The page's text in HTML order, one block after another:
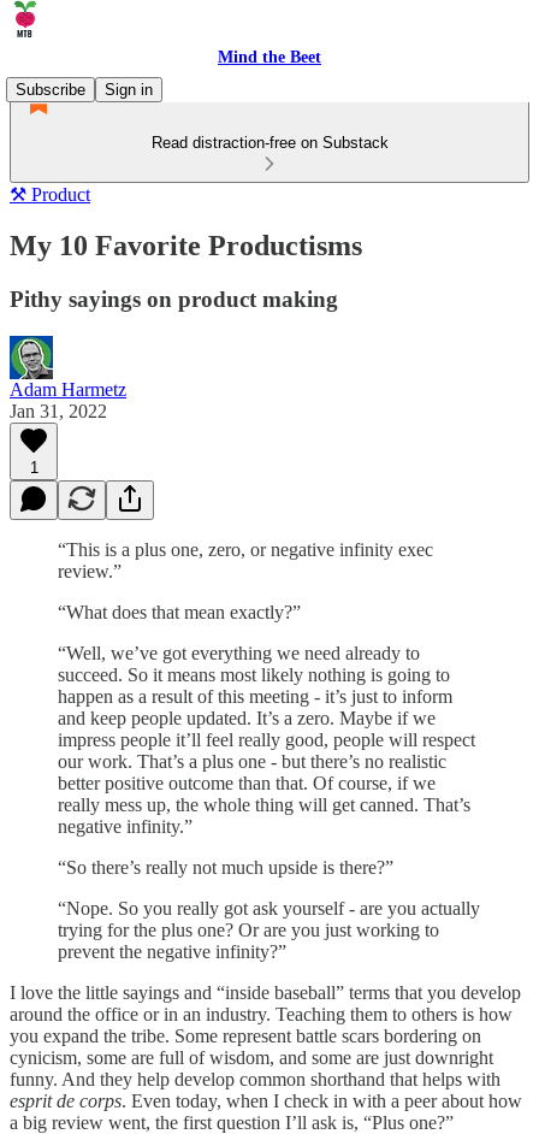
Mind the Beet
Subscribe
Sign in
Read distraction-free on Substack
⚒️ Product
My 10 Favorite Productisms
Pithy sayings on product making
Adam Harmetz
Jan 31, 2022
1
“This is a plus one, zero, or negative infinity exec
review.”
“What does that mean exactly?”
“Well, we’ve got everything we need already to
succeed. So it means most likely nothing is going to
happen as a result of this meeting - it’s just to inform
and keep people updated. It’s a zero. Maybe if we
impress people it’ll feel really good, people will respect
our work. That’s a plus one - but there’s no realistic
better positive outcome than that. Of course, if we
really mess up, the whole thing will get canned. That’s
negative infinity.”
“So there’s really not much upside is there?”
“Nope. So you really got ask yourself - are you actually
trying for the plus one? Or are you just working to
prevent the negative infinity?”
I love the little sayings and “inside baseball” terms that you develop
around the office or in an industry. Teaching them to others is how
you expand the tribe. Some represent battle scars bordering on
cynicism, some are full of wisdom, and some are just downright
funny. And they help develop common shorthand that helps with
esprit de corps. Even today, when I check in with a peer about how
a big review went, the first question I’ll ask is, “Plus one?”